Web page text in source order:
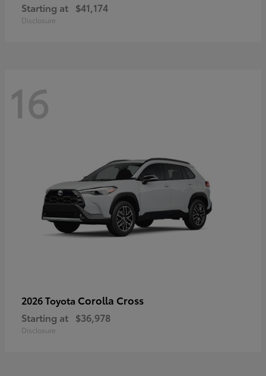
Starting at $41,174
Disclosure
16
2026 Toyota Corolla Cross
Starting at $36,978
Disclosure